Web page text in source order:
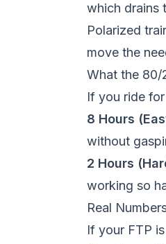
which drains
Polarized
move the
What the 80/
If you ride
8 Hours
without
2 Hours
working so
Real
If your FTP